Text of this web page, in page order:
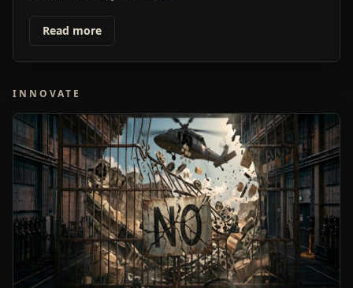
Read more
INNOVATE